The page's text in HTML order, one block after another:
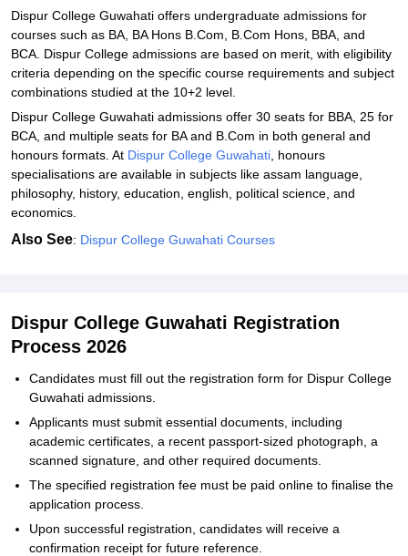
Dispur College Guwahati offers undergraduate admissions for
courses such as BA, BA Hons B.Com, B.Com Hons, BBA, and
BCA. Dispur College admissions are based on merit, with eligibility
criteria depending on the specific course requirements and subject
combinations studied at the 10+2 level.
Dispur College Guwahati admissions offer 30 seats for BBA, 25 for
BCA, and multiple seats for BA and B.Com in both general and
honours formats. At Dispur College Guwahati , honours
specialisations are available in subjects like assam language,
philosophy, history, education, english, political science, and
economics.
Also See: Dispur College Guwahati Courses
Dispur College Guwahati Registration
Process 2026
Candidates must fill out the registration form for Dispur College
Guwahati admissions.
Applicants must submit essential documents, including
academic certificates, a recent passport-sized photograph, a
scanned signature, and other required documents.
The specified registration fee must be paid online to finalise the
application process.
Upon successful registration, candidates will receive a
confirmation receipt for future reference.